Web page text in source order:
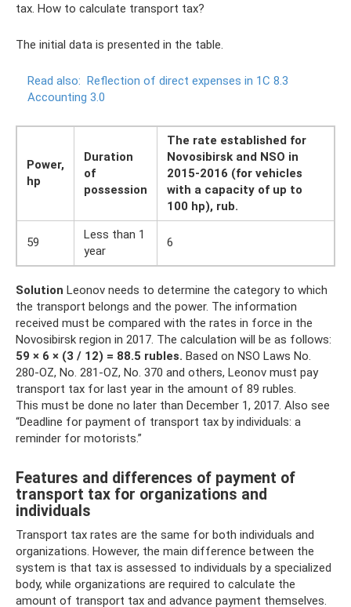
tax. How to calculate transport tax?
The initial data is presented in the table.
Read also: Reflection of direct expenses in 1C 8.3
Accounting 3.0
Power,
hp
Duration
of
possession
The rate established for
Novosibirsk and NSO in
2015-2016 (for vehicles
with a capacity of up to
100 hp), rub.
59
Less than 1
year
6
Solution Leonov needs to determine the category to which
the transport belongs and the power. The information
received must be compared with the rates in force in the
Novosibirsk region in 2017. The calculation will be as follows:
59 × 6 × (3 / 12) = 88.5 rubles. Based on NSO Laws No.
280-OZ, No. 281-OZ, No. 370 and others, Leonov must pay
transport tax for last year in the amount of 89 rubles.
This must be done no later than December 1, 2017. Also see
“Deadline for payment of transport tax by individuals: a
reminder for motorists.”
Features and differences of payment of
transport tax for organizations and
individuals
Transport tax rates are the same for both individuals and
organizations. However, the main difference between the
system is that tax is assessed to individuals by a specialized
body, while organizations are required to calculate the
amount of transport tax and advance payment themselves.